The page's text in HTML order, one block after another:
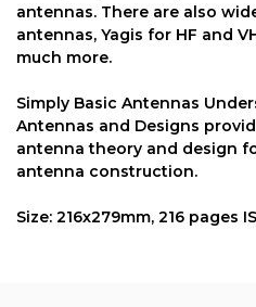
antennas. There are also
antennas, Yagis for HF and
much more.
Simply Basic Antennas
Antennas and Designs
antenna theory and design
antenna construction.
Size: 216x279mm, 216 pages